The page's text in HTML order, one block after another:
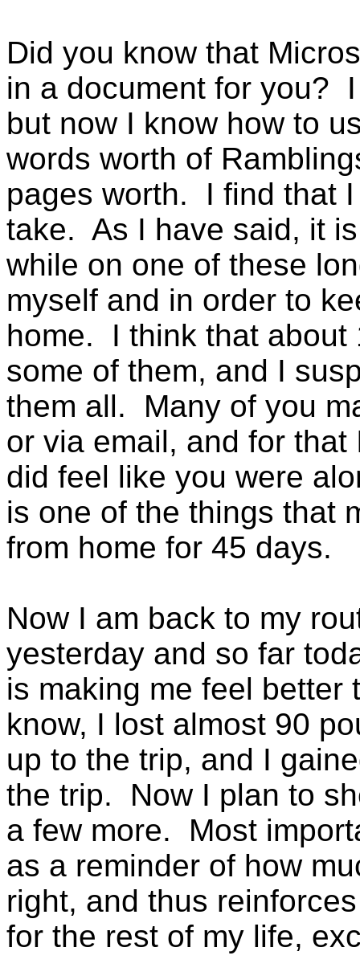
Did you know that
in a document for you?
but now I know how to
words worth of
pages worth. I find that
take. As I have said, it
while on one of these
myself and in order to
home. I think that about
some of them, and I
them all. Many of you
or via email, and for
did feel like you were
is one of the things that
from home for 45 days.
Now I am back to my
yesterday and so far
is making me feel
know, I lost almost 90
up to the trip, and I
the trip. Now I plan to
a few more. Most
as a reminder of how
right, and thus
for the rest of my life,